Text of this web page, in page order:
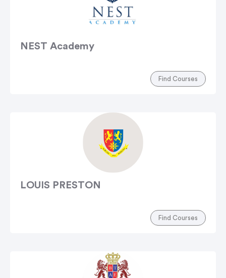
NEST Academy
Find Courses
LOUIS PRESTON
Find Courses